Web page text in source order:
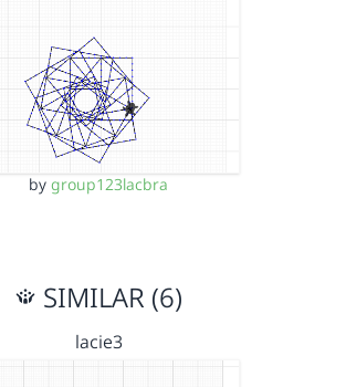
by group123lacbra
SIMILAR (6)
lacie3